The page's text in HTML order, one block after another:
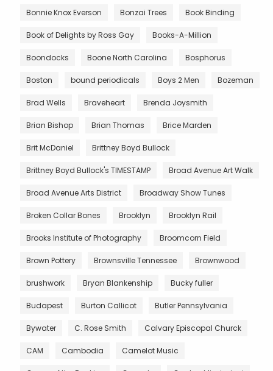
Bonnie Knox Everson Bonzai Trees Book Binding
Book of Delights by Ross Gay Books-A-Million
Boondocks Boone North Carolina Bosphorus
Boston bound periodicals Boys 2 Men Bozeman
Brad Wells Braveheart Brenda Joysmith
Brian Bishop Brian Thomas Brice Marden
Brit McDaniel Brittney Boyd Bullock
Brittney Boyd Bullock's TIMESTAMP Broad Avenue Art Walk
Broad Avenue Arts District Broadway Show Tunes
Broken Collar Bones Brooklyn Brooklyn Rail
Brooks Institute of Photography Broomcorn Field
Brown Pottery Brownsville Tennessee Brownwood
brushwork Bryan Blankenship Bucky fuller
Budapest Burton Callicot Butler Pennsylvania
Bywater C. Rose Smith Calvary Episcopal Churck
CAM Cambodia Camelot Music